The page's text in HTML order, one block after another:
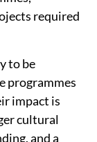
required
to be
programmes
impact is
cultural
and a